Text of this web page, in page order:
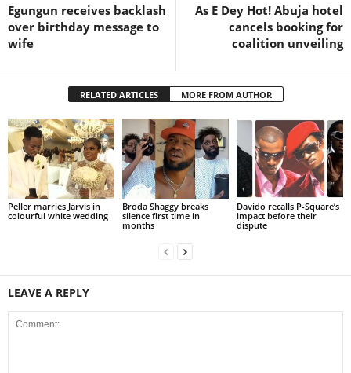
Egungun receives backlash
over birthday message to
wife
As E Dey Hot! Abuja hotel
cancels booking for
coalition unveiling
RELATED ARTICLES MORE FROM AUTHOR
Peller marries Jarvis in
colourful white wedding
Broda Shaggy breaks
silence first time in
months
Davido recalls P-Square’s
impact before their
dispute
LEAVE A REPLY